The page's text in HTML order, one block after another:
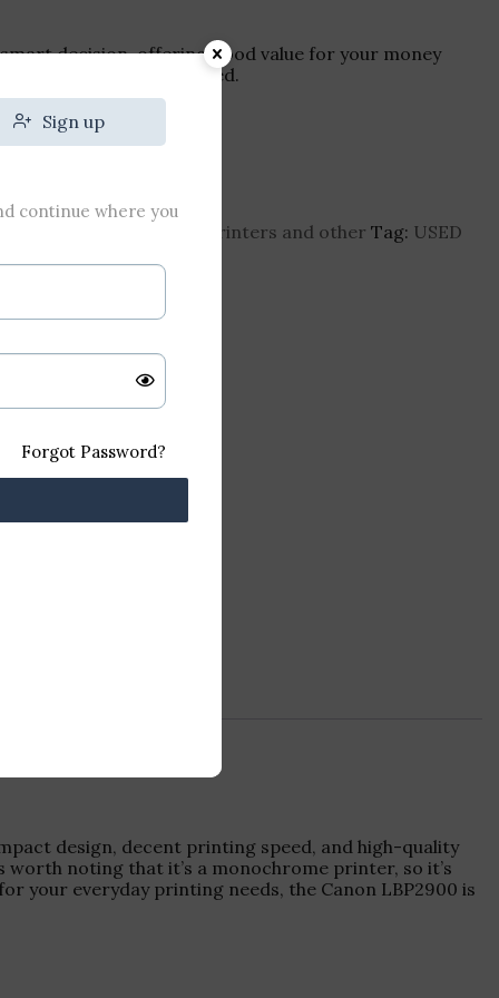
smart decision, offering good value for your money
capabilities you need.
704
Printers and other Tag: USED
design, decent printing speed, and high-quality
worth noting that it’s a monochrome printer, so it’s
your everyday printing needs, the Canon LBP2900 is
Sign up
continue where you
Forgot Password?